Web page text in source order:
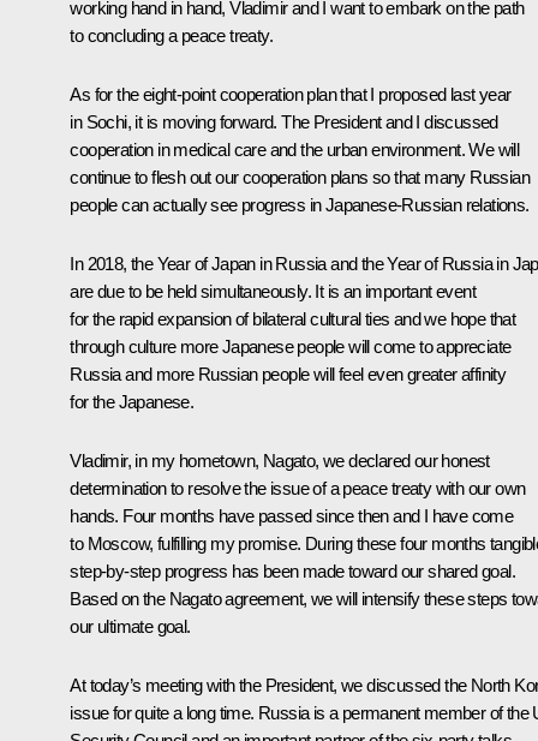
working hand in hand, Vladimir and I want to embark on the path
to concluding a peace treaty.
As for the eight-point cooperation plan that I proposed last year
in Sochi, it is moving forward. The President and I discussed
cooperation in medical care and the urban environment. We will
continue to flesh out our cooperation plans so that many Russian
people can actually see progress in Japanese-Russian relations.
In 2018, the Year of Japan in Russia and the Year of Russia in
are due to be held simultaneously. It is an important event
for the rapid expansion of bilateral cultural ties and we hope that
through culture more Japanese people will come to appreciate
Russia and more Russian people will feel even greater affinity
for the Japanese.
Vladimir, in my hometown, Nagato, we declared our honest
determination to resolve the issue of a peace treaty with our own
hands. Four months have passed since then and I have come
to Moscow, fulfilling my promise. During these four months
step-by-step progress has been made toward our shared goal.
Based on the Nagato agreement, we will intensify these steps
our ultimate goal.
At today’s meeting with the President, we discussed the North
issue for quite a long time. Russia is a permanent member of the